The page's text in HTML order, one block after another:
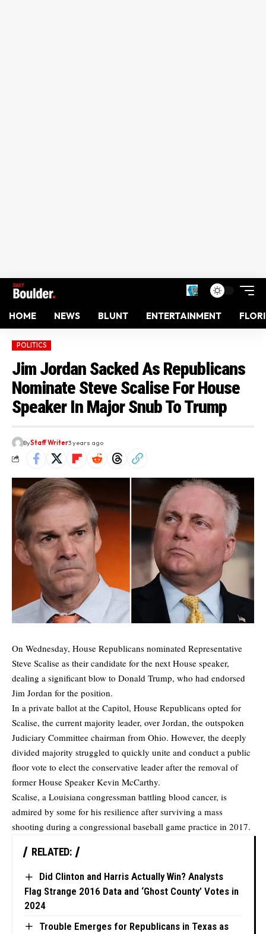
HOME NEWS BLUNT ENTERTAINMENT
POLITICS
Jim Jordan Sacked As Republicans
Nominate Steve Scalise For House
Speaker In Major Snub To Trump
ByStaff Writer3 years ago
On Wednesday, House Republicans nominated Representative
Steve Scalise as their candidate for the next House speaker,
dealing a significant blow to Donald Trump, who had endorsed
Jim Jordan for the position.
In a private ballot at the Capitol, House Republicans opted for
Scalise, the current majority leader, over Jordan, the outspoken
Judiciary Committee chairman from Ohio. However, the deeply
divided majority struggled to quickly unite and conduct a public
floor vote to elect the conservative leader after the removal of
former House Speaker Kevin McCarthy.
Scalise, a Louisiana congressman battling blood cancer, is
admired by some for his resilience after surviving a mass
shooting during a congressional baseball game practice in 2017.
RELATED:
Did Clinton and Harris Actually Win? Analysts
Flag Strange 2016 Data and ‘Ghost County’ Votes in
2024
Trouble Emerges for Republicans in Texas as